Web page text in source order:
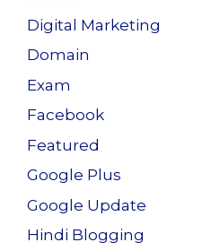
Digital Marketing
Domain
Exam
Facebook
Featured
Google Plus
Google Update
Hindi Blogging